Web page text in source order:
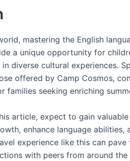
mastering the English
a unique opportunity for
diverse cultural experiences.
offered by Camp Cosmos,
families seeking enriching
article, expect to gain
enhance language
experience like this can
with peers from around the